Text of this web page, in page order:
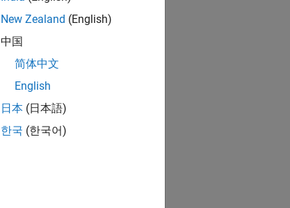
New Zealand (English)
中国
简体中文
English
日本 (日本語)
한국 (한국어)